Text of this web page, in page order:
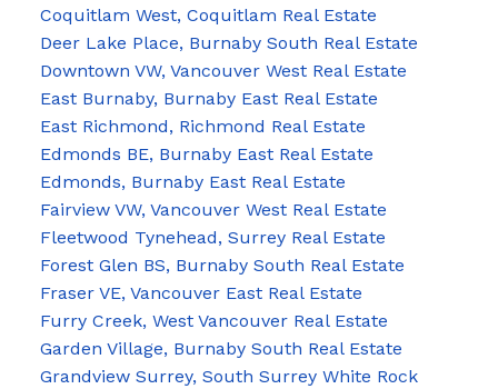
Coquitlam West, Coquitlam Real Estate
Deer Lake Place, Burnaby South Real Estate
Downtown VW, Vancouver West Real Estate
East Burnaby, Burnaby East Real Estate
East Richmond, Richmond Real Estate
Edmonds BE, Burnaby East Real Estate
Edmonds, Burnaby East Real Estate
Fairview VW, Vancouver West Real Estate
Fleetwood Tynehead, Surrey Real Estate
Forest Glen BS, Burnaby South Real Estate
Fraser VE, Vancouver East Real Estate
Furry Creek, West Vancouver Real Estate
Garden Village, Burnaby South Real Estate
Grandview Surrey, South Surrey White Rock